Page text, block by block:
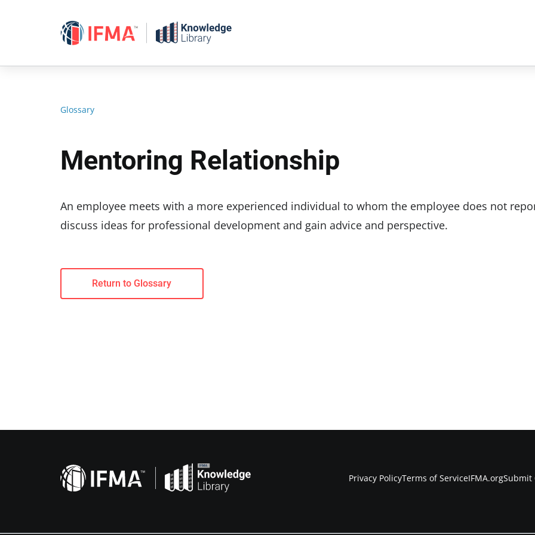
Glossary
Mentoring Relationship
An employee meets with a more experienced individual to whom the employee does not
discuss ideas for professional development and gain advice and perspective.
Return to Glossary
Privacy PolicyTerms of ServiceIFMA.orgSubmit